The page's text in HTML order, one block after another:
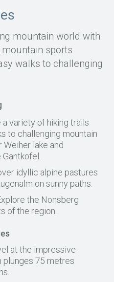
mountain world with
sports
walks to challenging
a variety of hiking trails
to challenging mountain
Weiher lake and
idyllic alpine pastures
on sunny paths.
the Nonsberg
of the region.
at the impressive
plunges 75 metres